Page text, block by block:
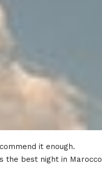
it enough.
the best night in Marocco